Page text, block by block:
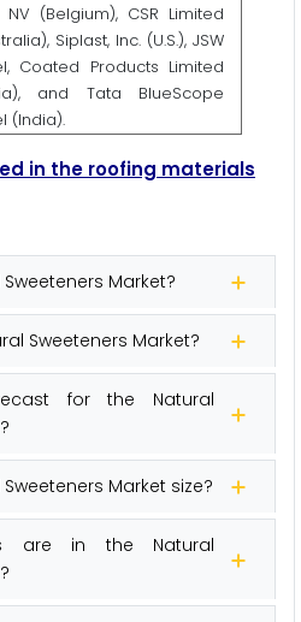
NV (Belgium), CSR Limited
Siplast, Inc. (U.S.), JSW
Coated Products Limited
and Tata BlueScope
(India).
in the roofing materials
Market?
Sweeteners Market?
for the Natural
Market size?
are in the Natural